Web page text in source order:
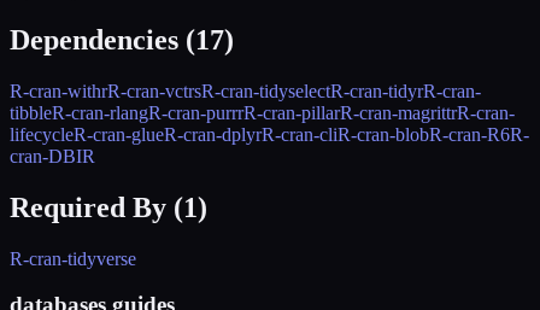
Dependencies (17)
R-cran-withrR-cran-vctrsR-cran-tidyselectR-cran-tidyrR-cran-
tibbleR-cran-rlangR-cran-purrrR-cran-pillarR-cran-magrittrR-cran-
lifecycleR-cran-glueR-cran-dplyrR-cran-cliR-cran-blobR-cran-R6R-
cran-DBIR
Required By (1)
R-cran-tidyverse
databases guides